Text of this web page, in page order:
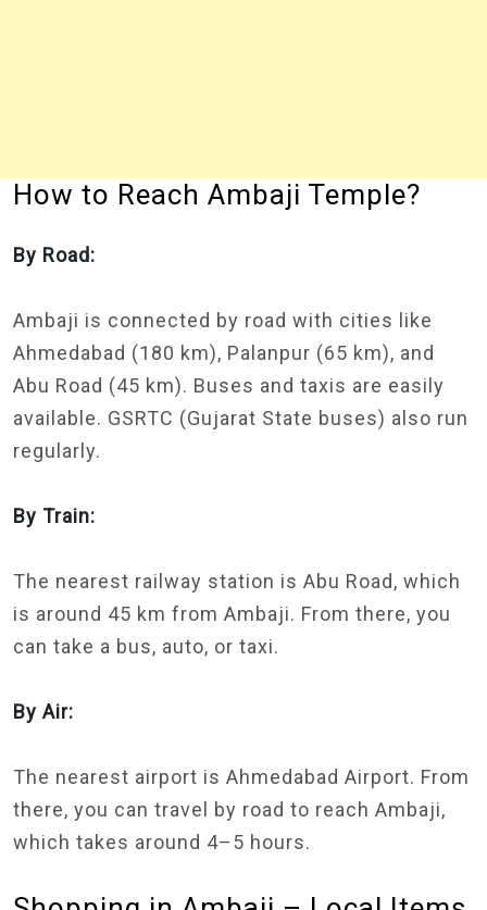
How to Reach Ambaji Temple?
By Road:
Ambaji is connected by road with cities like
Ahmedabad (180 km), Palanpur (65 km), and
Abu Road (45 km). Buses and taxis are easily
available. GSRTC (Gujarat State buses) also run
regularly.
By Train:
The nearest railway station is Abu Road, which
is around 45 km from Ambaji. From there, you
can take a bus, auto, or taxi.
By Air:
The nearest airport is Ahmedabad Airport. From
there, you can travel by road to reach Ambaji,
which takes around 4–5 hours.